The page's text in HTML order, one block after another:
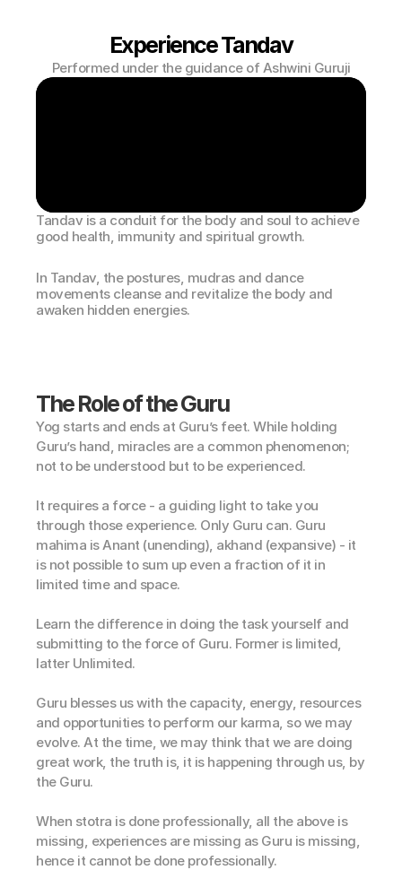
Experience Tandav
Performed under the guidance of Ashwini Guruji
Tandav is a conduit for the body and soul to achieve
good health, immunity and spiritual growth.
In Tandav, the postures, mudras and dance
movements cleanse and revitalize the body and
awaken hidden energies.
The Role of the Guru
Yog starts and ends at Guru’s feet. While holding
Guru’s hand, miracles are a common phenomenon;
not to be understood but to be experienced.
It requires a force - a guiding light to take you
through those experience. Only Guru can. Guru
mahima is Anant (unending), akhand (expansive) - it
is not possible to sum up even a fraction of it in
limited time and space.
Learn the difference in doing the task yourself and
submitting to the force of Guru. Former is limited,
latter Unlimited.
Guru blesses us with the capacity, energy, resources
and opportunities to perform our karma, so we may
evolve. At the time, we may think that we are doing
great work, the truth is, it is happening through us, by
the Guru.
When stotra is done professionally, all the above is
missing, experiences are missing as Guru is missing,
hence it cannot be done professionally.